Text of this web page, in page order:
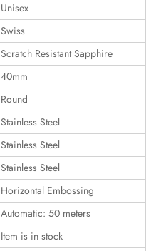
Unisex
Swiss
Scratch Resistant Sapphire
40mm
Round
Stainless Steel
Stainless Steel
Stainless Steel
Horizontal Embossing
Automatic: 50 meters
Item is in stock